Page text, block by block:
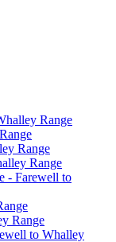
Range
Range
Range
- Farewell to
Range
to Whalley